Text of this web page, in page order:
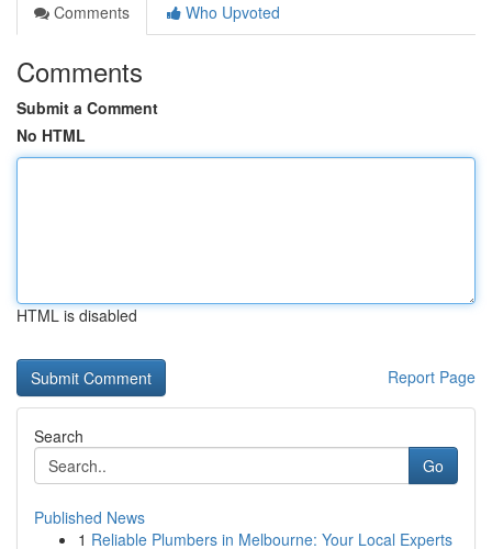
Comments
Who Upvoted
Comments
Submit a Comment
No HTML
HTML is disabled
Report Page
Search
Go
Published News
1 Reliable Plumbers in Melbourne: Your Local Experts